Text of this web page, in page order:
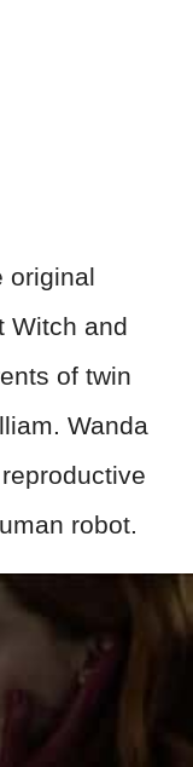
original
Witch and
of twin
Wanda
robot.